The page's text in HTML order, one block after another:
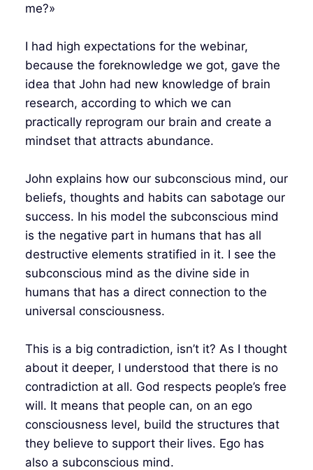
me?»
I had high expectations for the webinar,
because the foreknowledge we got, gave the
idea that John had new knowledge of brain
research, according to which we can
practically reprogram our brain and create a
mindset that attracts abundance.
John explains how our subconscious mind, our
beliefs, thoughts and habits can sabotage our
success. In his model the subconscious mind
is the negative part in humans that has all
destructive elements stratified in it. I see the
subconscious mind as the divine side in
humans that has a direct connection to the
universal consciousness.
This is a big contradiction, isn’t it? As I thought
about it deeper, I understood that there is no
contradiction at all. God respects people’s free
will. It means that people can, on an ego
consciousness level, build the structures that
they believe to support their lives. Ego has
also a subconscious mind.